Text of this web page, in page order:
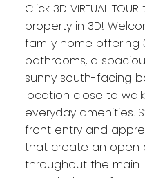
Click 3D VIRTUAL
property in 3D!
family home offering
bathrooms, a
sunny south-facing
location close to
everyday amenities.
front entry and
that create an open
throughout the main